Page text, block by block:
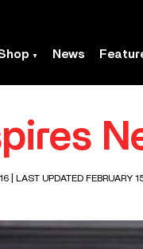
News
| LAST UPDATED FEBRUARY